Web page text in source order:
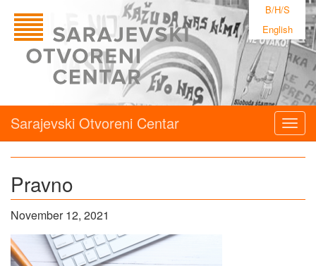
B/H/S
English
Sarajevski Otvoreni Centar
Pravno
November 12, 2021